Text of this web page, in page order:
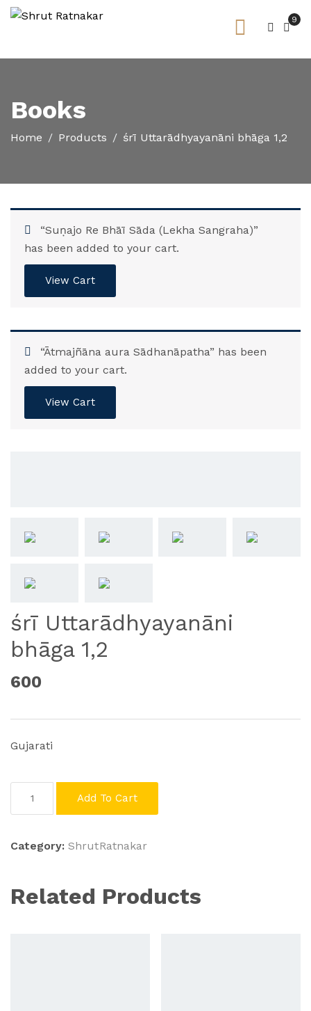
9
Books
Home Products śrī Uttarādhyayanāni bhāga 1,2
View Cart
“Suṇajo Re Bhāī Sāda (Lekha Sangraha)”
has been added to your cart.
View Cart
“Ātmajñāna aura Sādhanāpatha” has been
added to your cart.
śrī Uttarādhyayanāni
bhāga 1,2
600
Gujarati
1,2
Add To Cart
Category: ShrutRatnakar
Related Products